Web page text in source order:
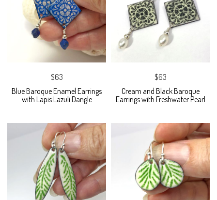
$63
Blue Baroque Enamel Earrings
with Lapis Lazuli Dangle
$63
Cream and Black Baroque
Earrings with Freshwater Pearl